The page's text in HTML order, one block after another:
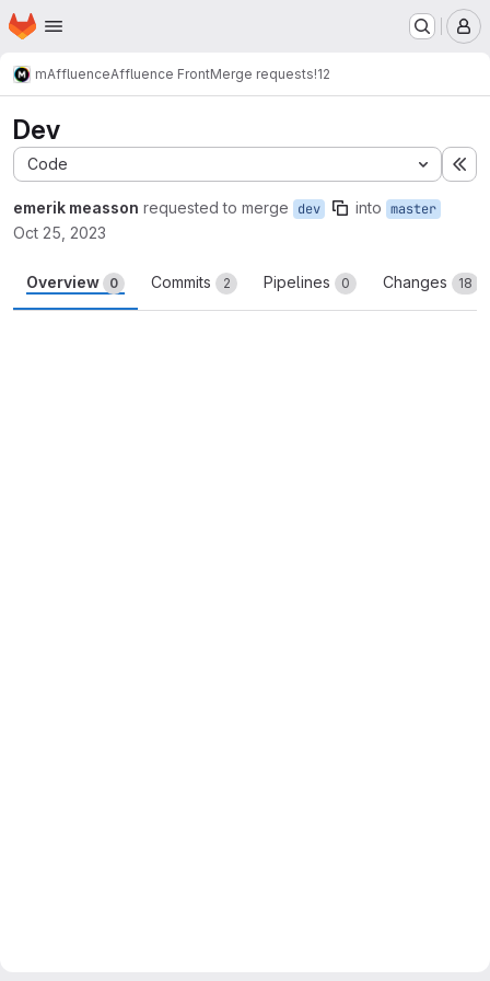
Skip to main content
Homepage
mAffluenceAffluence FrontMerge requests!12
Dev
Code
emerik measson requested to merge dev into master
Oct 25, 2023
Overview 0 Commits 2 Pipelines 0 Changes 18